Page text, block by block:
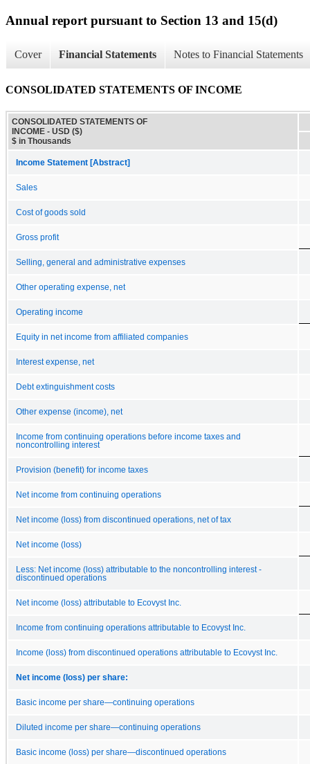
Annual report pursuant to Section 13 and 15(d)
Cover Financial Statements Notes to Financial Statements
CONSOLIDATED STATEMENTS OF INCOME
CONSOLIDATED STATEMENTS OF
INCOME - USD ($)
$ in Thousands
Income Statement [Abstract]
Sales
Cost of goods sold
Gross profit
Selling, general and administrative expenses
Other operating expense, net
Operating income
Equity in net income from affiliated companies
Interest expense, net
Debt extinguishment costs
Other expense (income), net
Income from continuing operations before income taxes and
noncontrolling interest
Provision (benefit) for income taxes
Net income from continuing operations
Net income (loss) from discontinued operations, net of tax
Net income (loss)
Less: Net income (loss) attributable to the noncontrolling interest -
discontinued operations
Net income (loss) attributable to Ecovyst Inc.
Income from continuing operations attributable to Ecovyst Inc.
Income (loss) from discontinued operations attributable to Ecovyst Inc.
Net income (loss) per share:
Basic income per share—continuing operations
Diluted income per share—continuing operations
Basic income (loss) per share—discontinued operations